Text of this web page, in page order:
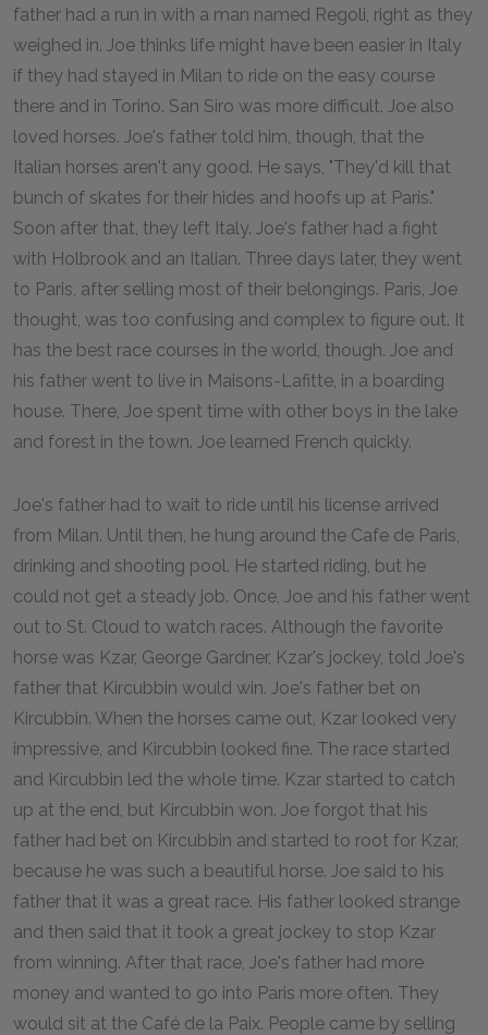
father had a run in with a man named Regoli, right as they
weighed in. Joe thinks life might have been easier in Italy
if they had stayed in Milan to ride on the easy course
there and in Torino. San Siro was more difficult. Joe also
loved horses. Joe's father told him, though, that the
Italian horses aren't any good. He says, "They'd kill that
bunch of skates for their hides and hoofs up at Paris."
Soon after that, they left Italy. Joe's father had a fight
with Holbrook and an Italian. Three days later, they went
to Paris, after selling most of their belongings. Paris, Joe
thought, was too confusing and complex to figure out. It
has the best race courses in the world, though. Joe and
his father went to live in Maisons-Lafitte, in a boarding
house. There, Joe spent time with other boys in the lake
and forest in the town. Joe learned French quickly.
Joe's father had to wait to ride until his license arrived
from Milan. Until then, he hung around the Cafe de Paris,
drinking and shooting pool. He started riding, but he
could not get a steady job. Once, Joe and his father went
out to St. Cloud to watch races. Although the favorite
horse was Kzar, George Gardner, Kzar's jockey, told Joe's
father that Kircubbin would win. Joe's father bet on
Kircubbin. When the horses came out, Kzar looked very
impressive, and Kircubbin looked fine. The race started
and Kircubbin led the whole time. Kzar started to catch
up at the end, but Kircubbin won. Joe forgot that his
father had bet on Kircubbin and started to root for Kzar,
because he was such a beautiful horse. Joe said to his
father that it was a great race. His father looked strange
and then said that it took a great jockey to stop Kzar
from winning. After that race, Joe's father had more
money and wanted to go into Paris more often. They
would sit at the Café de la Paix. People came by selling